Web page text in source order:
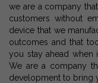
we are a company
customers without
device that we
outcomes and that
you stay ahead when
We are a company
development to bring